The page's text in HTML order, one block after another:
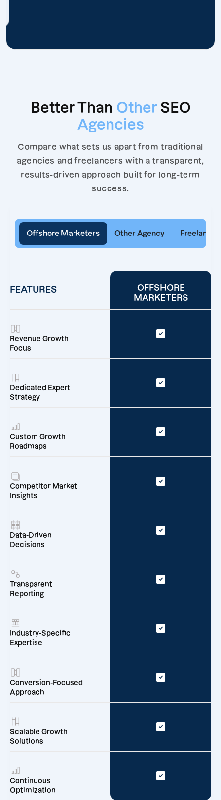
Better Than Other SEO
Agencies
Compare what sets us apart from traditional
agencies and freelancers with a transparent,
results-driven approach built for long-term
success.
Offshore Marketers Other Agency Freelancer
FEATURES
OFFSHORE
MARKETERS
Revenue Growth
Focus
Dedicated Expert
Strategy
Custom Growth
Roadmaps
Competitor Market
Insights
Data-Driven
Decisions
Transparent
Reporting
Industry-Specific
Expertise
Conversion-Focused
Approach
Scalable Growth
Solutions
Continuous
Optimization